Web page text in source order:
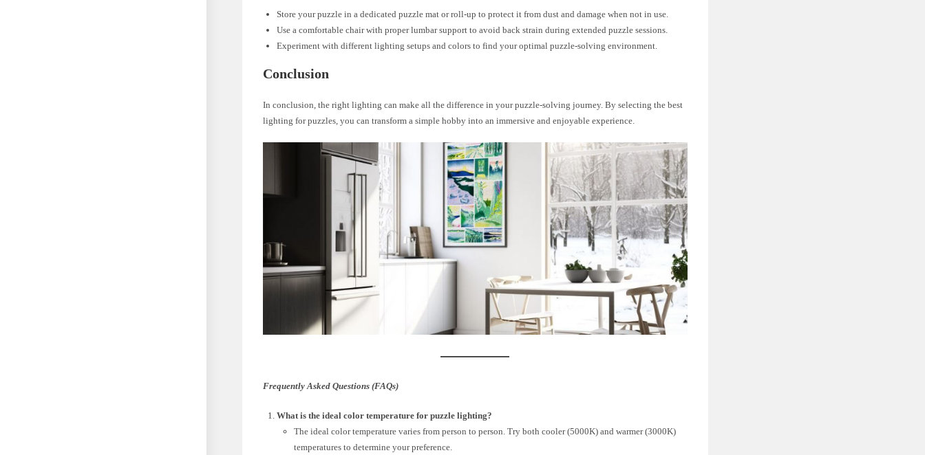
Store your puzzle in a dedicated puzzle mat or roll-up to protect it from dust and damage when not in use.
Use a comfortable chair with proper lumbar support to avoid back strain during extended puzzle sessions.
Experiment with different lighting setups and colors to find your optimal puzzle-solving environment.
Conclusion
In conclusion, the right lighting can make all the difference in your puzzle-solving journey. By selecting the best
lighting for puzzles, you can transform a simple hobby into an immersive and enjoyable experience.
Frequently Asked Questions (FAQs)
What is the ideal color temperature for puzzle lighting?
The ideal color temperature varies from person to person. Try both cooler (5000K) and warmer (3000K)
temperatures to determine your preference.